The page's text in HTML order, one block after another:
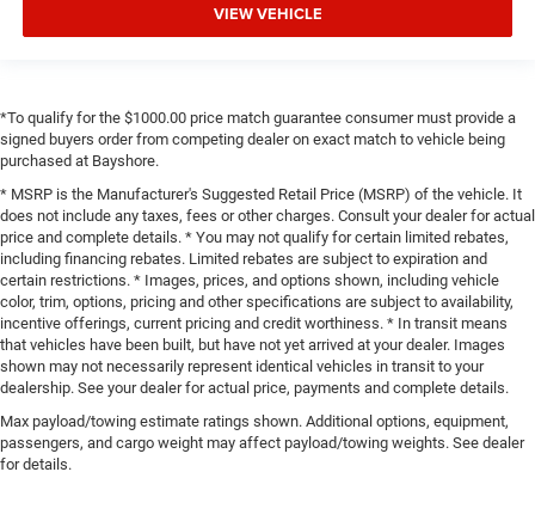
VIEW VEHICLE
*To qualify for the $1000.00 price match guarantee consumer must provide a
signed buyers order from competing dealer on exact match to vehicle being
purchased at Bayshore.
* MSRP is the Manufacturer's Suggested Retail Price (MSRP) of the vehicle. It
does not include any taxes, fees or other charges. Consult your dealer for actual
price and complete details. * You may not qualify for certain limited rebates,
including financing rebates. Limited rebates are subject to expiration and
certain restrictions. * Images, prices, and options shown, including vehicle
color, trim, options, pricing and other specifications are subject to availability,
incentive offerings, current pricing and credit worthiness. * In transit means
that vehicles have been built, but have not yet arrived at your dealer. Images
shown may not necessarily represent identical vehicles in transit to your
dealership. See your dealer for actual price, payments and complete details.
Max payload/towing estimate ratings shown. Additional options, equipment,
passengers, and cargo weight may affect payload/towing weights. See dealer
for details.